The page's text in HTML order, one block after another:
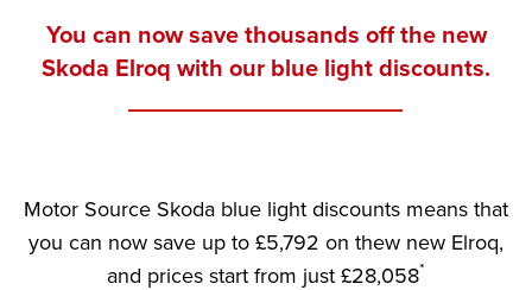
You can now save thousands off the new
Skoda Elroq with our blue light discounts.
Motor Source Skoda blue light discounts means that
you can now save up to £5,792 on thew new Elroq,
and prices start from just £28,058*